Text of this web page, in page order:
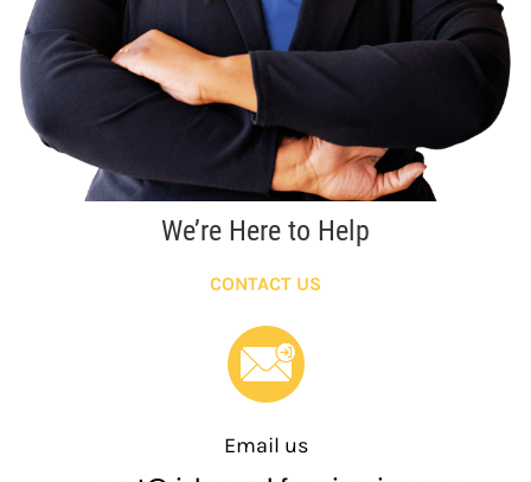
We’re Here to Help
CONTACT US
Email us